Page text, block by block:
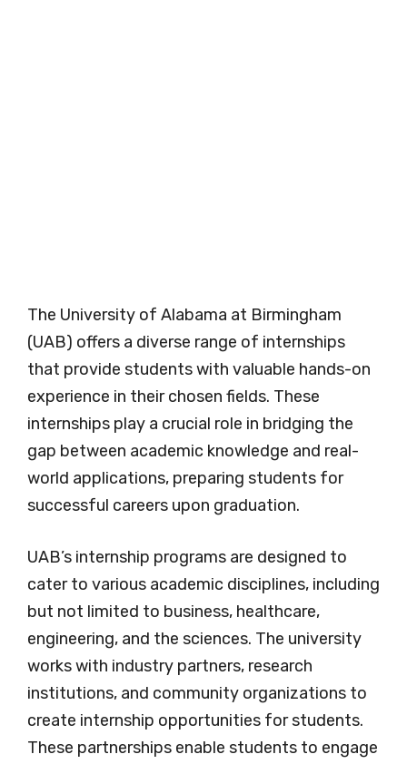
The University of Alabama at Birmingham
(UAB) offers a diverse range of internships
that provide students with valuable hands-on
experience in their chosen fields. These
internships play a crucial role in bridging the
gap between academic knowledge and real-
world applications, preparing students for
successful careers upon graduation.
UAB’s internship programs are designed to
cater to various academic disciplines, including
but not limited to business, healthcare,
engineering, and the sciences. The university
works with industry partners, research
institutions, and community organizations to
create internship opportunities for students.
These partnerships enable students to engage